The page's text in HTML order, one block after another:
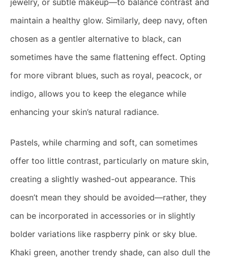
jewelry, or subtle makeup—to balance contrast and
maintain a healthy glow. Similarly, deep navy, often
chosen as a gentler alternative to black, can
sometimes have the same flattening effect. Opting
for more vibrant blues, such as royal, peacock, or
indigo, allows you to keep the elegance while
enhancing your skin’s natural radiance.
Pastels, while charming and soft, can sometimes
offer too little contrast, particularly on mature skin,
creating a slightly washed-out appearance. This
doesn’t mean they should be avoided—rather, they
can be incorporated in accessories or in slightly
bolder variations like raspberry pink or sky blue.
Khaki green, another trendy shade, can also dull the